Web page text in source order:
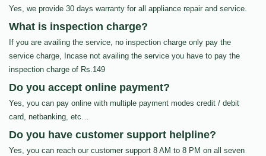
Yes, we provide 30 days warranty for all appliance repair and service.
What is inspection charge?
If you are availing the service, no inspection charge only pay the
service charge, Incase not availing the service you have to pay the
inspection charge of Rs.149
Do you accept online payment?
Yes, you can pay online with multiple payment modes credit / debit
card, netbanking, etc…
Do you have customer support helpline?
Yes, you can reach our customer support 8 AM to 8 PM on all seven